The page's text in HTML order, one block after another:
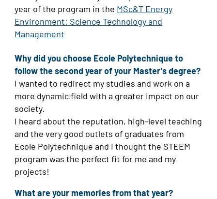
year of the program in the MSc&T Energy
Environment: Science Technology and
Management
Why did you choose Ecole Polytechnique to
follow the second year of your Master’s degree?
I wanted to redirect my studies and work on a
more dynamic field with a greater impact on our
society.
I heard about the reputation, high-level teaching
and the very good outlets of graduates from
Ecole Polytechnique and I thought the STEEM
program was the perfect fit for me and my
projects!
What are your memories from that year?